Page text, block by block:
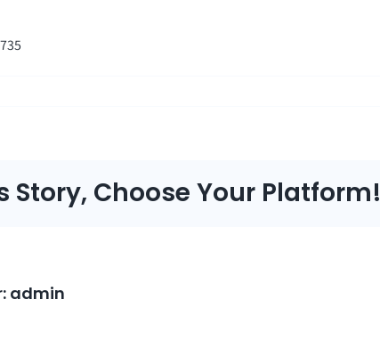
Story, Choose Your Platform!
admin